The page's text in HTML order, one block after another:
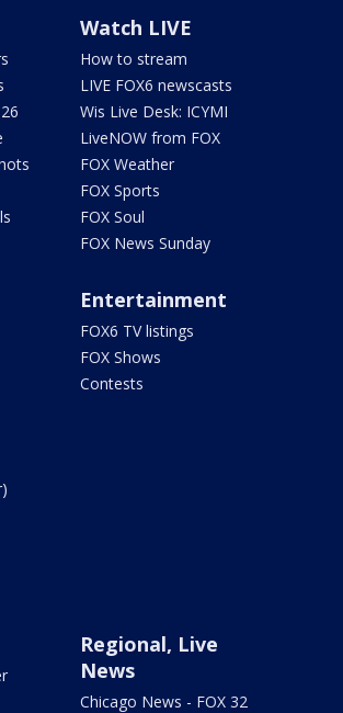
Watch LIVE
How to stream
LIVE FOX6 newscasts
Wis Live Desk: ICYMI
LiveNOW from FOX
FOX Weather
FOX Sports
FOX Soul
FOX News Sunday
Entertainment
FOX6 TV listings
FOX Shows
Contests
Regional, Live
News
Chicago News - FOX 32